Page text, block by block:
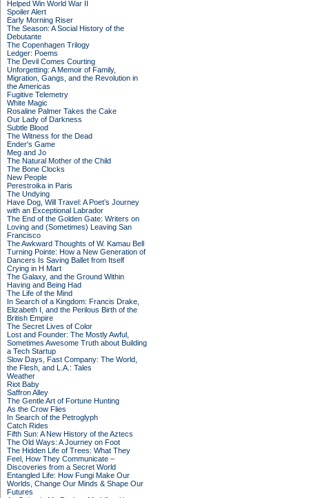
Helped Win World War II
Spoiler Alert
Early Morning Riser
The Season: A Social History of the
Debutante
The Copenhagen Trilogy
Ledger: Poems
The Devil Comes Courting
Unforgetting: A Memoir of Family,
Migration, Gangs, and the Revolution in
the Americas
Fugitive Telemetry
White Magic
Rosaline Palmer Takes the Cake
Our Lady of Darkness
Subtle Blood
The Witness for the Dead
Ender's Game
Meg and Jo
The Natural Mother of the Child
The Bone Clocks
New People
Perestroika in Paris
The Undying
Have Dog, Will Travel: A Poet’s Journey
with an Exceptional Labrador
The End of the Golden Gate: Writers on
Loving and (Sometimes) Leaving San
Francisco
The Awkward Thoughts of W. Kamau Bell
Turning Pointe: How a New Generation of
Dancers Is Saving Ballet from Itself
Crying in H Mart
The Galaxy, and the Ground Within
Having and Being Had
The Life of the Mind
In Search of a Kingdom: Francis Drake,
Elizabeth I, and the Perilous Birth of the
British Empire
The Secret Lives of Color
Lost and Founder: The Mostly Awful,
Sometimes Awesome Truth about Building
a Tech Startup
Slow Days, Fast Company: The World,
the Flesh, and L.A.: Tales
Weather
Riot Baby
Saffron Alley
The Gentle Art of Fortune Hunting
As the Crow Flies
In Search of the Petroglyph
Catch Rides
Fifth Sun: A New History of the Aztecs
The Old Ways: A Journey on Foot
The Hidden Life of Trees: What They
Feel, How They Communicate –
Discoveries from a Secret World
Entangled Life: How Fungi Make Our
Worlds, Change Our Minds & Shape Our
Futures